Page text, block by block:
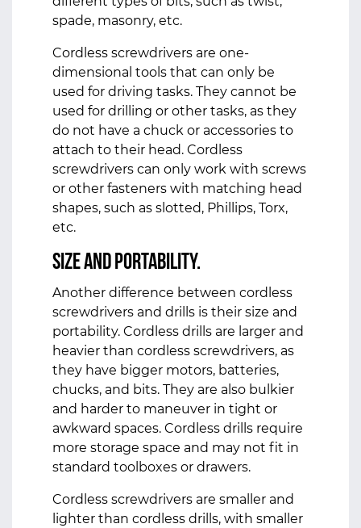
spade, masonry, etc.
Cordless screwdrivers are one-
dimensional tools that can only be
used for driving tasks. They cannot be
used for drilling or other tasks, as they
do not have a chuck or accessories to
attach to their head. Cordless
screwdrivers can only work with screws
or other fasteners with matching head
shapes, such as slotted, Phillips, Torx,
etc.
Size and Portability.
Another difference between cordless
screwdrivers and drills is their size and
portability. Cordless drills are larger and
heavier than cordless screwdrivers, as
they have bigger motors, batteries,
chucks, and bits. They are also bulkier
and harder to maneuver in tight or
awkward spaces. Cordless drills require
more storage space and may not fit in
standard toolboxes or drawers.
Cordless screwdrivers are smaller and
lighter than cordless drills, with smaller